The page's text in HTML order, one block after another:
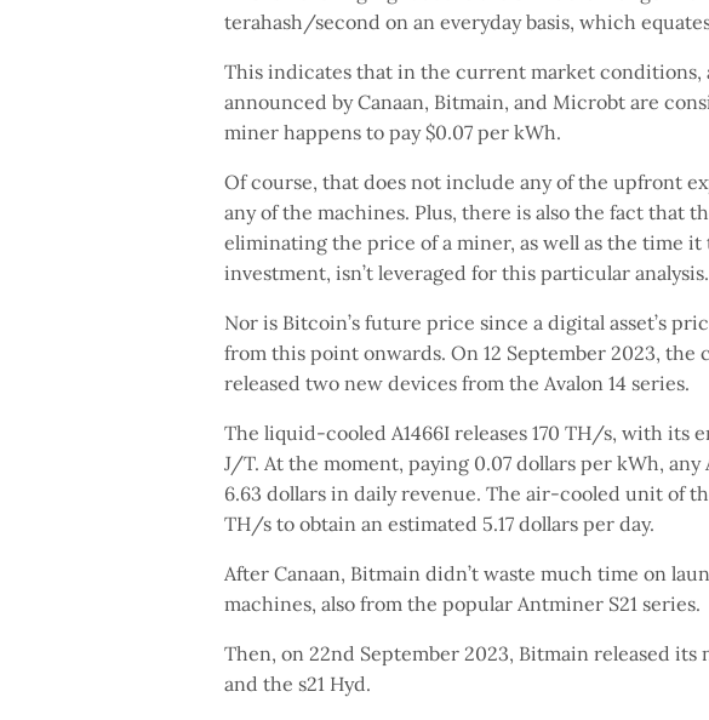
terahash/second on an everyday basis, which
This indicates that in the current market conditions,
announced by Canaan, Bitmain, and Microbt are
miner happens to pay $0.07 per kWh.
Of course, that does not include any of the upfront
any of the machines. Plus, there is also the fact that
eliminating the price of a miner, as well as the time
investment, isn’t leveraged for this particular analysis.
Nor is Bitcoin’s future price since a digital asset’s
from this point onwards. On 12 September 2023, the
released two new devices from the Avalon 14 series.
The liquid-cooled A1466I releases 170 TH/s, with its
J/T. At the moment, paying 0.07 dollars per kWh, any
6.63 dollars in daily revenue. The air-cooled unit of
TH/s to obtain an estimated 5.17 dollars per day.
After Canaan, Bitmain didn’t waste much time on
machines, also from the popular Antminer S21 series.
Then, on 22nd September 2023, Bitmain released
and the s21 Hyd.